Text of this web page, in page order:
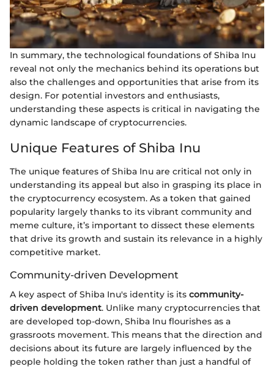
In summary, the technological foundations of Shiba Inu
reveal not only the mechanics behind its operations but
also the challenges and opportunities that arise from its
design. For potential investors and enthusiasts,
understanding these aspects is critical in navigating the
dynamic landscape of cryptocurrencies.
Unique Features of Shiba Inu
The unique features of Shiba Inu are critical not only in
understanding its appeal but also in grasping its place in
the cryptocurrency ecosystem. As a token that gained
popularity largely thanks to its vibrant community and
meme culture, it’s important to dissect these elements
that drive its growth and sustain its relevance in a highly
competitive market.
Community-driven Development
A key aspect of Shiba Inu's identity is its community-
driven development. Unlike many cryptocurrencies that
are developed top-down, Shiba Inu flourishes as a
grassroots movement. This means that the direction and
decisions about its future are largely influenced by the
people holding the token rather than just a handful of